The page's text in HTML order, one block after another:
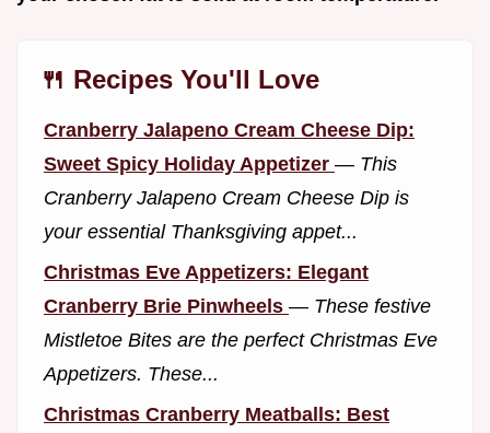
🍴 Recipes You'll Love
Cranberry Jalapeno Cream Cheese Dip:
Sweet Spicy Holiday Appetizer — This
Cranberry Jalapeno Cream Cheese Dip is
your essential Thanksgiving appet...
Christmas Eve Appetizers: Elegant
Cranberry Brie Pinwheels — These festive
Mistletoe Bites are the perfect Christmas Eve
Appetizers. These...
Christmas Cranberry Meatballs: Best